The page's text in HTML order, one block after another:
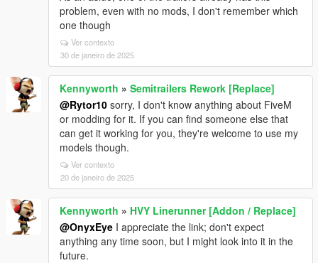
problem, even with no mods, I don't remember which
one though
Ver contexto
30 de janeiro de 2025
Kennyworth » Semitrailers Rework [Replace]
@Rytor10 sorry, I don't know anything about FiveM
or modding for it. If you can find someone else that
can get it working for you, they're welcome to use my
models though.
Ver contexto
20 de janeiro de 2025
Kennyworth » HVY Linerunner [Addon / Replace]
@OnyxEye I appreciate the link; don't expect
anything any time soon, but I might look into it in the
future.